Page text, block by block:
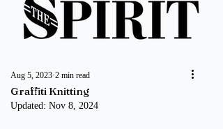
Graffiti Knitting
Aug 5, 2023 2 min read
Updated: Nov 8, 2024